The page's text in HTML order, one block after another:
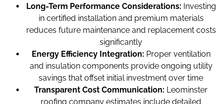
Long-Term Performance Considerations: Investing
in certified installation and premium materials
reduces future maintenance and replacement costs
significantly
Energy Efficiency Integration: Proper ventilation
and insulation components provide ongoing utility
savings that offset initial investment over time
Transparent Cost Communication: Leominster
roofing company estimates include detailed